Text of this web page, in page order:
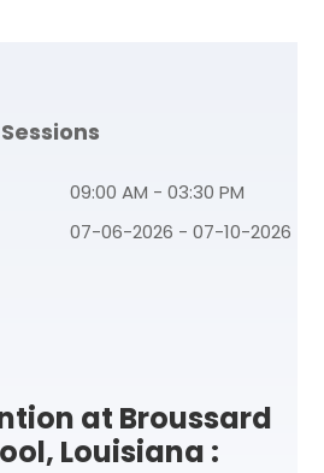
09:00 AM - 03:30 PM
07-06-2026 - 07-10-2026
at Broussard
Louisiana :